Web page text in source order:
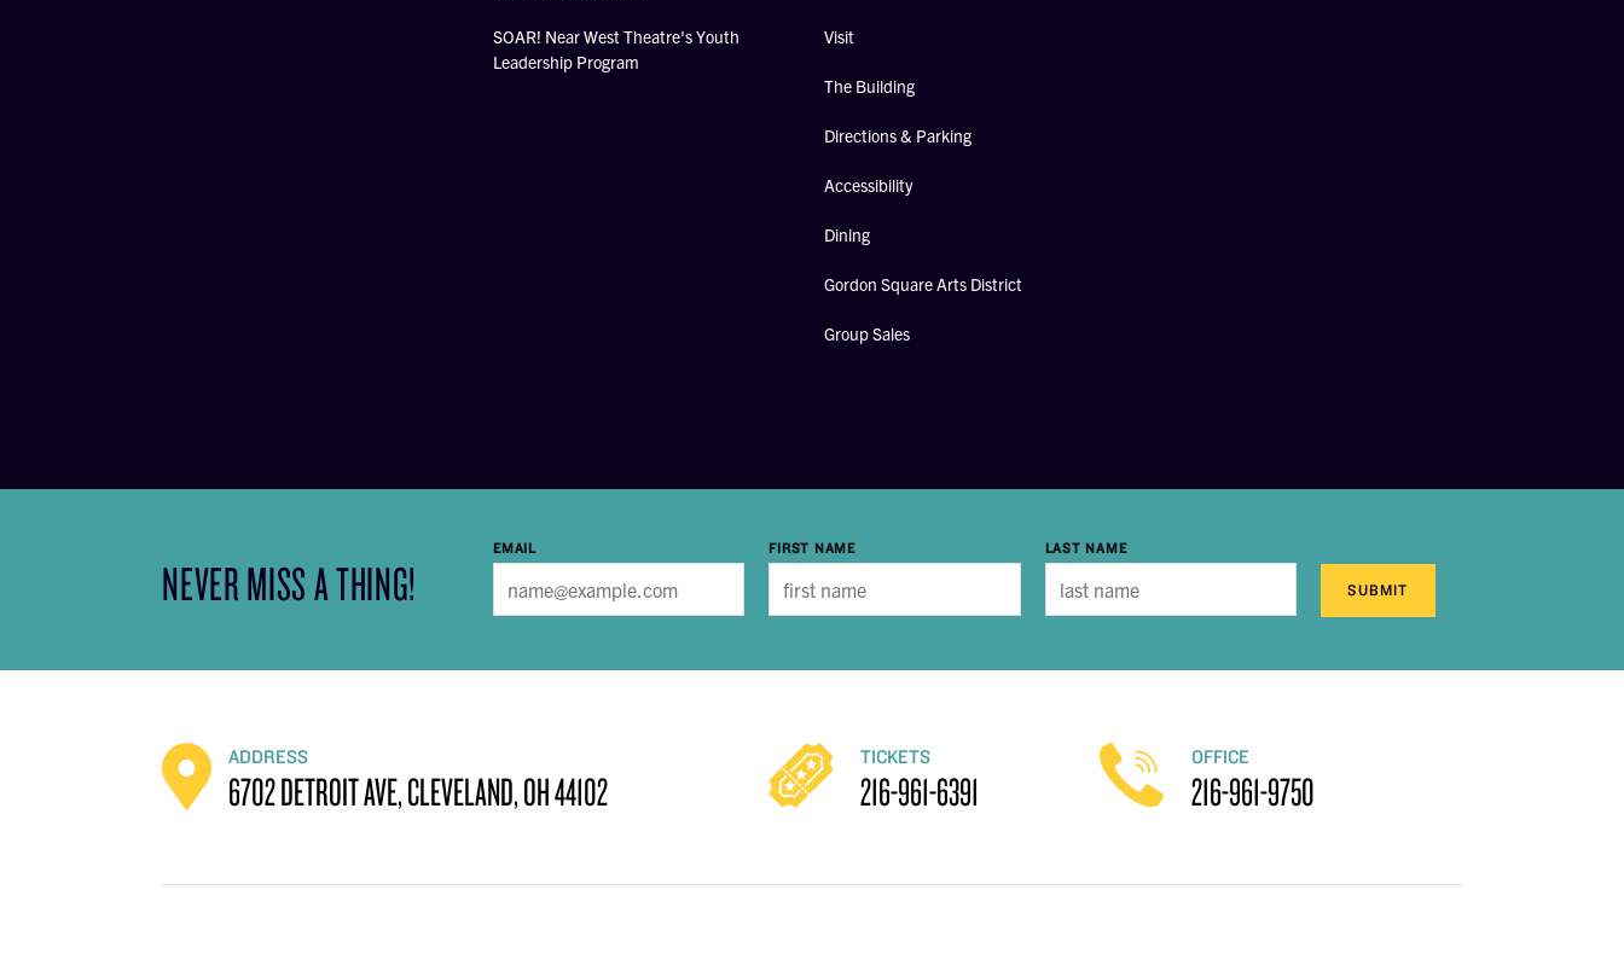
SOAR! Near West Theatre's Youth
Leadership Program
Visit
The Building
Directions & Parking
Accessibility
Dining
Gordon Square Arts District
Group Sales
NEVER MISS A THING!
EMAIL FIRST NAME LAST NAME
SUBMIT
ADDRESS
6702 DETROIT AVE, CLEVELAND, OH 44102
TICKETS
216-961-6391
OFFICE
216-961-9750